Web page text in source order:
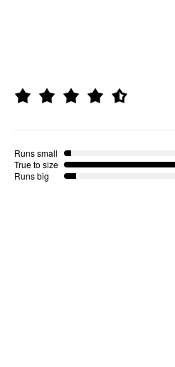
Runs small
True to size
Runs big